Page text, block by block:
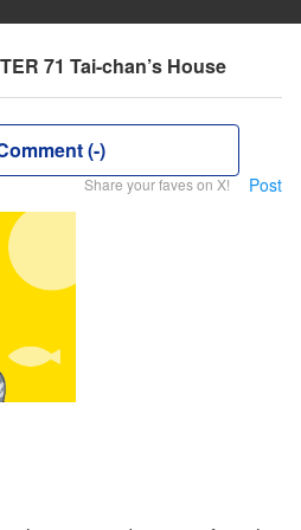
71 Tai-chan’s House
(-)
Share your faves on X! Post